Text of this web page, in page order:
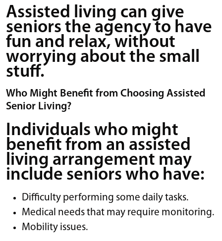
Assisted living can give
seniors the agency to have
fun and relax, without
worrying about the small
stuff.
Who Might Benefit from Choosing Assisted
Senior Living?
Individuals who might
benefit from an assisted
living arrangement may
include seniors who have:
Difficulty performing some daily tasks.
Medical needs that may require monitoring.
Mobility issues.